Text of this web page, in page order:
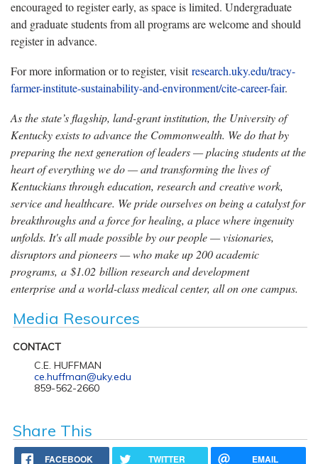
encouraged to register early, as space is limited. Undergraduate
and graduate students from all programs are welcome and should
register in advance.
For more information or to register, visitresearch.uky.edu/tracy-
farmer-institute-sustainability-and-environment/cite-career-fair.
As the state’s flagship, land-grant institution, the University of
Kentucky exists to advance the Commonwealth. We do that by
preparing the next generation of leaders — placing students at the
heart of everything we do — and transforming the lives of
Kentuckians through education, research and creative work,
service and healthcare. We pride ourselves on being a catalyst for
breakthroughs and a force for healing, a place where ingenuity
unfolds. It's all made possible by our people — visionaries,
disruptors and pioneers — who make up 200 academic
programs, a $1.02 billion research and development
enterprise and a world-class medical center, all on one campus.
Media Resources
CONTACT
C.E. HUFFMAN
ce.huffman@uky.edu
859-562-2660
Share This
FACEBOOK TWITTER EMAIL